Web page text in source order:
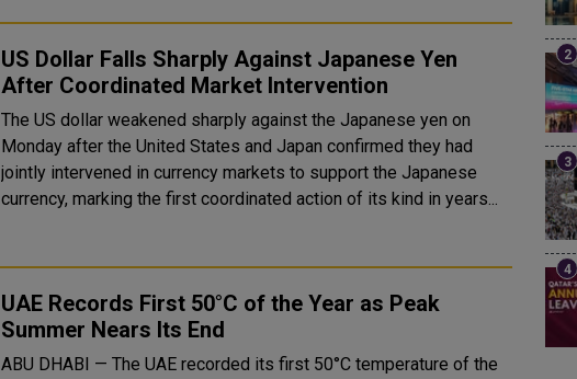
US Dollar Falls Sharply Against Japanese Yen
After Coordinated Market Intervention
The US dollar weakened sharply against the Japanese yen on
Monday after the United States and Japan confirmed they had
jointly intervened in currency markets to support the Japanese
currency, marking the first coordinated action of its kind in years...
UAE Records First 50°C of the Year as Peak
Summer Nears Its End
ABU DHABI — The UAE recorded its first 50°C temperature of the